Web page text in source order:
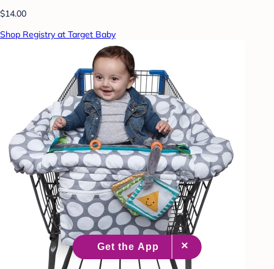
$14.00
Shop Registry at Target Baby